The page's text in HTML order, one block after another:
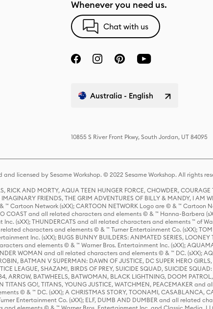
Whenever you need us.
Chat with us
Australia - English
10855 S River Front Pkwy, South Jordan, UT 84095
licensed by Sesame Workshop. © 2022 Sesame Workshop. All rights
RICK AND MORTY, AQUA TEEN HUNGER FORCE, CHOWDER,
FRIENDS, THE GRIM ADVENTURES OF BILLY & MANDY, I AM
Cartoon Network (sXX); CARTOON NETWORK Logo are © & ™ Cartoon
COAST and all related characters and elements © & ™ Hanna-Barbera
(sXX); THUNDERCATS and all related characters and elements ™ of
characters and elements © & ™ Turner Entertainment Co. (sXX);
Inc. (sXX); BUGS BUNNY BUILDERS: ANIMATED SERIES, LOONEY
and elements © & ™ Warner Bros. Entertainment Inc. (sXX);
WOMAN and all related characters and elements © & ™ DC. (sXX);
BATMAN V SUPERMAN: DAWN OF JUSTICE, DC SUPER HERO
LEAGUE, SHAZAM!, BIRDS OF PREY, SUICIDE SQUAD, SUICIDE
ARROW, BATWHEELS, BATWOMAN, BLACK LIGHTNING, DOOM
TITANS GO!, TITANS, YOUNG JUSTICE, WATCHMEN, PEACEMAKER
© & ™ DC. (sXX); A CHRISTMAS STORY, TOONAMI, CASABLANCA,
Entertainment Co. (sXX); ELF, DUMB AND DUMBER and all related